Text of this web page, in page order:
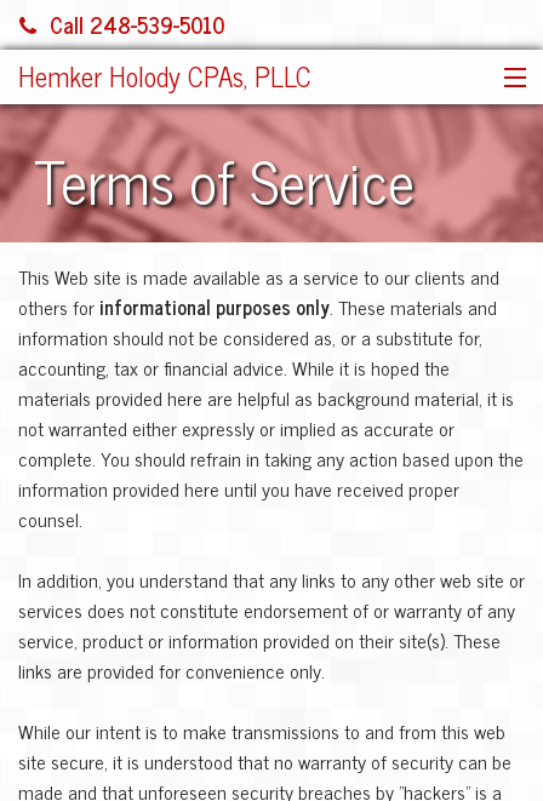
Call 248-539-5010
Hemker Holody CPAs, PLLC
HOME
SERVICES
ABOUT US
SHARE FILE
CONTACT
JOIN OUR TEAM!
MORE
Terms of Service
This Web site is made available as a service to our clients and
others forinformational purposes only. These materials and
information should not be considered as, or a substitute for,
accounting, tax or financial advice. While it is hoped the
materials provided here are helpful as background material, it is
not warranted either expressly or implied as accurate or
complete. You should refrain in taking any action based upon the
information provided here until you have received proper
counsel.
In addition, you understand that any links to any other web site or
services does not constitute endorsement of or warranty of any
service, product or information provided on their site(s). These
links are provided for convenience only.
While our intent is to make transmissions to and from this web
site secure, it is understood that no warranty of security can be
made and that unforeseen security breaches by "hackers" is a